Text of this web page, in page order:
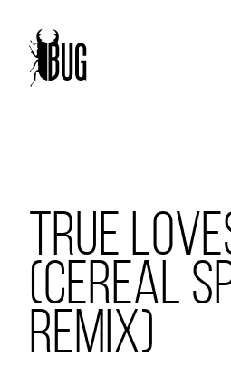
TRUE
(CEREAL
REMIX)